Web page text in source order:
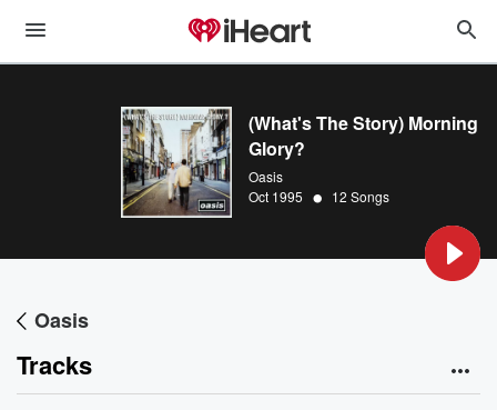
(What's The Story) Morning
Glory?
Oasis
Oct 1995 • 12 Songs
Oasis
Tracks